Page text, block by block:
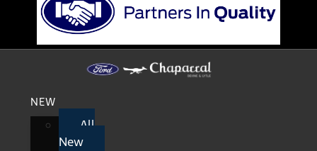
NEW
All
New